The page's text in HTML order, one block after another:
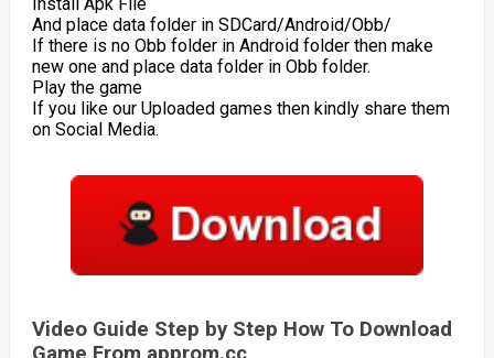
And place data folder in SDCard/Android/Obb/
If there is no Obb folder in Android folder then make
new one and place data folder in Obb folder.
Play the game
If you like our Uploaded games then kindly share them
on Social Media.
Video Guide Step by Step How To Download